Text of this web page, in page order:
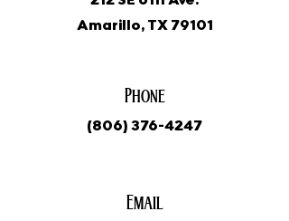
Amarillo, TX 79101
Phone
(806) 376-4247
Email